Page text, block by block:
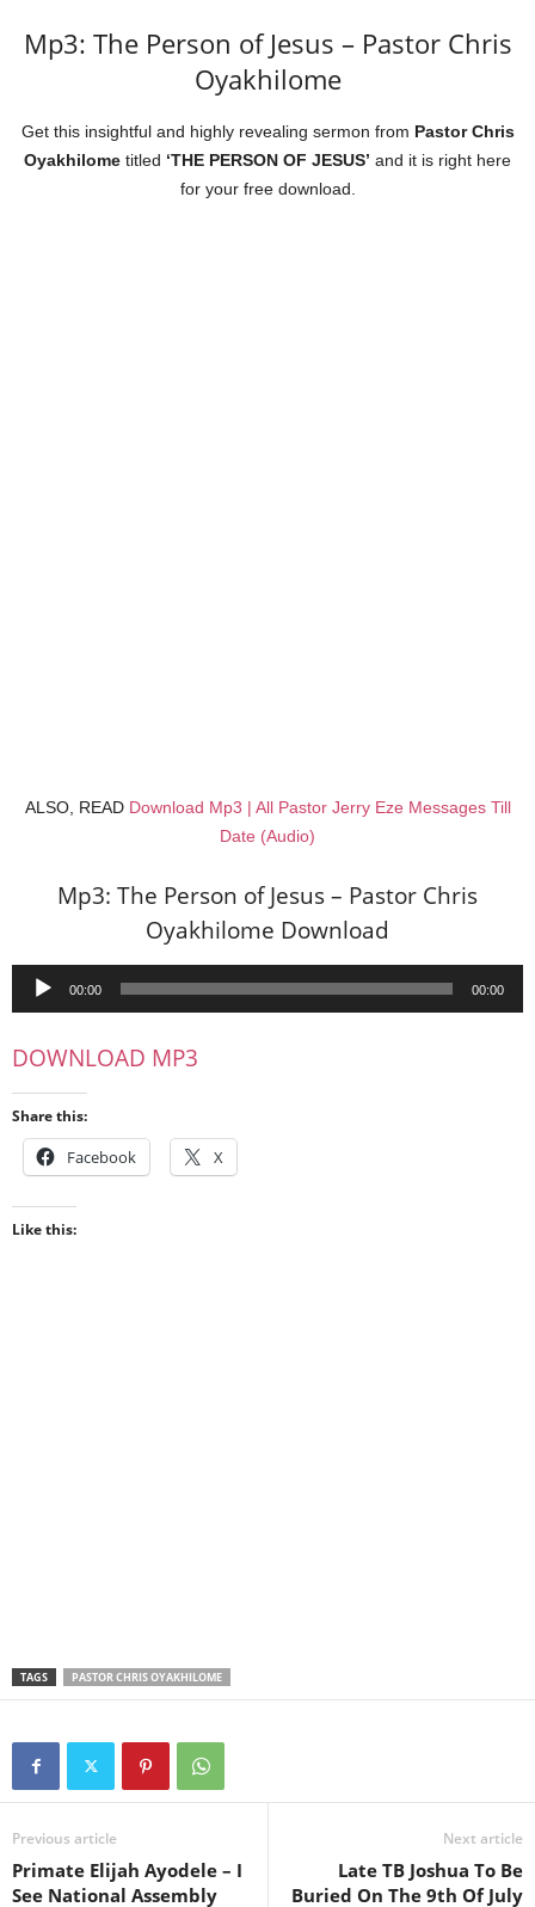
Mp3: The Person of Jesus – Pastor Chris
Oyakhilome
Get this insightful and highly revealing sermon from Pastor Chris
Oyakhilome titled ‘THE PERSON OF JESUS’ and it is right here
for your free download.
ALSO, READ Download Mp3 | All Pastor Jerry Eze Messages Till
Date (Audio)
Mp3: The Person of Jesus – Pastor Chris
Oyakhilome Download
Audio
00:00 00:00
DOWNLOAD MP3
Share this:
Facebook X
Like this:
TAGS PASTOR CHRIS OYAKHILOME
Previous article
Primate Elijah Ayodele – I
See National Assembly
Next article
Late TB Joshua To Be
Buried On The 9th Of July